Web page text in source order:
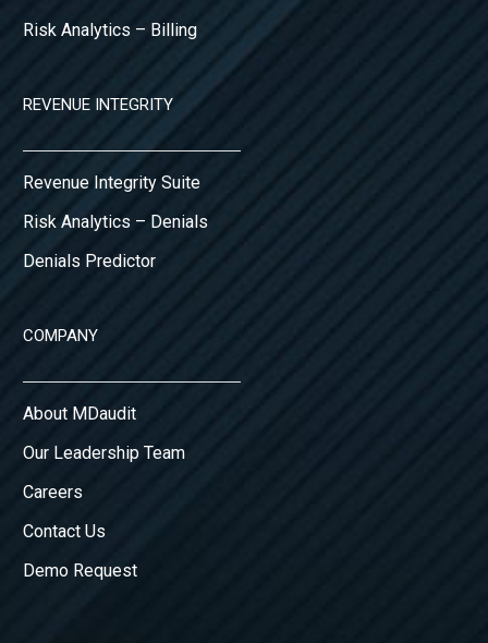
Risk Analytics – Billing
REVENUE INTEGRITY
Revenue Integrity Suite
Risk Analytics – Denials
Denials Predictor
COMPANY
About MDaudit
Our Leadership Team
Careers
Contact Us
Demo Request